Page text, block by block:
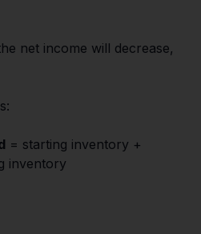
net income will decrease,
= starting inventory +
inventory